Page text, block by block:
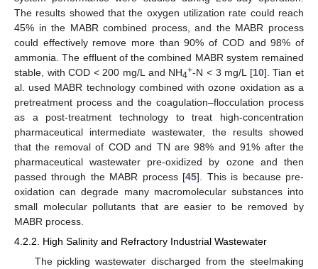
The results showed that the oxygen utilization rate could reach
45% in the MABR combined process, and the MABR process
could effectively remove more than 90% of COD and 98% of
ammonia. The effluent of the combined MABR system remained
stable, with COD < 200 mg/L and NH4+-N < 3 mg/L [10]. Tian et
al. used MABR technology combined with ozone oxidation as a
pretreatment process and the coagulation–flocculation process
as a post-treatment technology to treat high-concentration
pharmaceutical intermediate wastewater, the results showed
that the removal of COD and TN are 98% and 91% after the
pharmaceutical wastewater pre-oxidized by ozone and then
passed through the MABR process [45]. This is because pre-
oxidation can degrade many macromolecular substances into
small molecular pollutants that are easier to be removed by
MABR process.
4.2.2. High Salinity and Refractory Industrial Wastewater
The pickling wastewater discharged from the steelmaking